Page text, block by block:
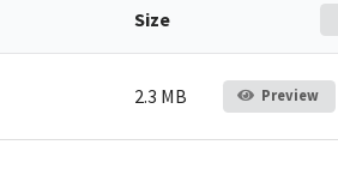
Size
2.3 MB Preview